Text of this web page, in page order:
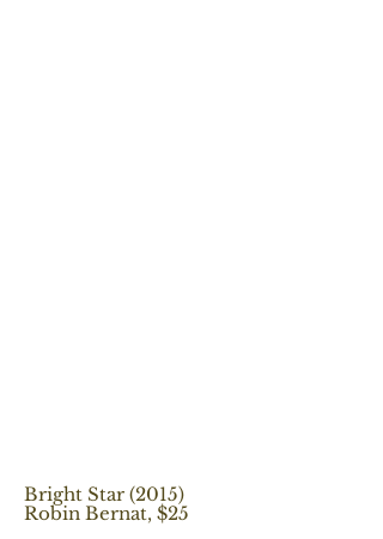
Bright Star (2015)
Robin Bernat, $25